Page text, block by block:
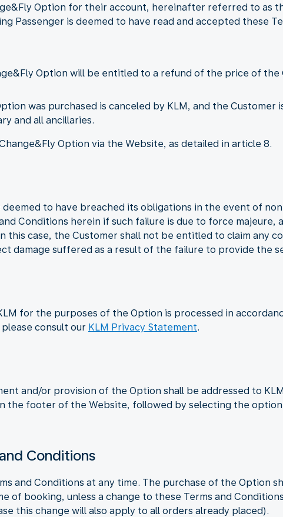
Option for their account, hereinafter referred to as
Passenger is deemed to have read and accepted these
Option will be entitled to a refund of the price of the
was purchased is canceled by KLM, and the Customer
and all ancillaries.
Option via the Website, as detailed in article 8.
deemed to have breached its obligations in the event of
Conditions herein if such failure is due to force majeure,
case, the Customer shall not be entitled to claim any
damage suffered as a result of the failure to provide the
for the purposes of the Option is processed in
consult our KLM Privacy Statement.
and/or provision of the Option shall be addressed to
the footer of the Website, followed by selecting the option
Conditions
and Conditions at any time. The purchase of the Option
of booking, unless a change to these Terms and
this change will also apply to all orders already placed).